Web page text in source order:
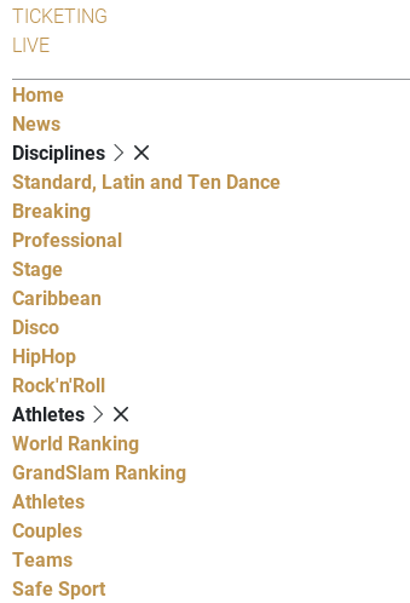
TICKETING
LIVE
Home
News
Disciplines
Standard, Latin and Ten Dance
Breaking
Professional
Stage
Caribbean
Disco
HipHop
Rock'n'Roll
Athletes
World Ranking
GrandSlam Ranking
Athletes
Couples
Teams
Safe Sport